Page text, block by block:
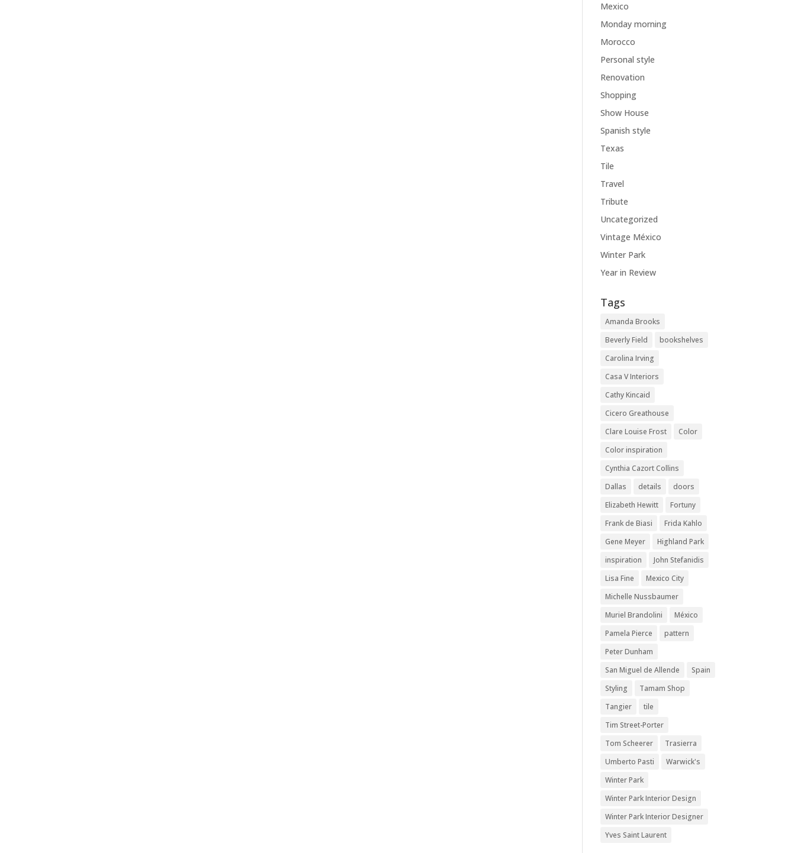
Mexico
Monday morning
Morocco
Personal style
Renovation
Shopping
Show House
Spanish style
Texas
Tile
Travel
Tribute
Uncategorized
Vintage México
Winter Park
Year in Review
Tags
Amanda Brooks
Beverly Field
bookshelves
Carolina Irving
Casa V Interiors
Cathy Kincaid
Cicero Greathouse
Clare Louise Frost
Color
Color inspiration
Cynthia Cazort Collins
Dallas
details
doors
Elizabeth Hewitt
Fortuny
Frank de Biasi
Frida Kahlo
Gene Meyer
Highland Park
inspiration
John Stefanidis
Lisa Fine
Mexico City
Michelle Nussbaumer
Muriel Brandolini
México
Pamela Pierce
pattern
Peter Dunham
San Miguel de Allende
Spain
Styling
Tamam Shop
Tangier
tile
Tim Street-Porter
Tom Scheerer
Trasierra
Umberto Pasti
Warwick's
Winter Park
Winter Park Interior Design
Winter Park Interior Designer
Yves Saint Laurent